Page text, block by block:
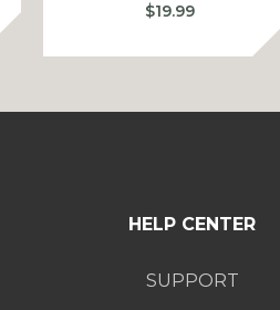
$19.99
HELP CENTER
SUPPORT